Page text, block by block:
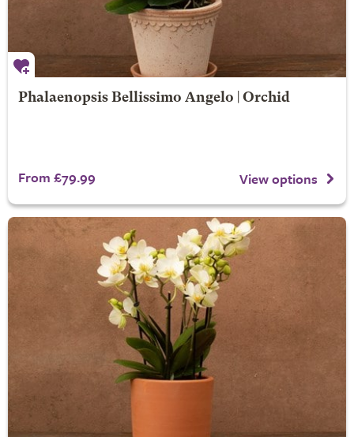
Phalaenopsis Bellissimo Angelo | Orchid
From £79.99 View options